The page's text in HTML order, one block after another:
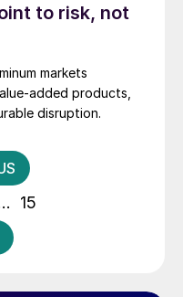
to risk, not
markets
added products,
disruption.
15